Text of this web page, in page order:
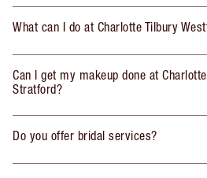
What can I do at Charlotte Tilbury
Can I get my makeup done at
Stratford?
Do you offer bridal services?